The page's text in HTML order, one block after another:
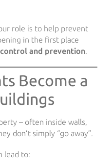
role is to help prevent
in the first place
and prevention.
Become a
– often inside walls,
don’t simply “go away”.
lead to: